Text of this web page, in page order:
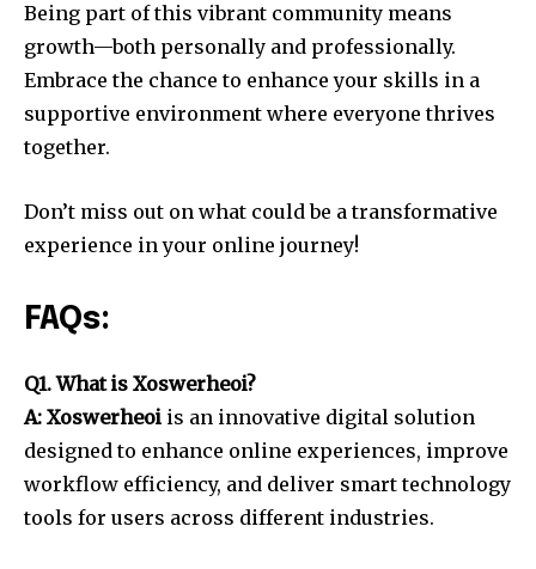
Being part of this vibrant community means
growth—both personally and professionally.
Embrace the chance to enhance your skills in a
supportive environment where everyone thrives
together.
Don’t miss out on what could be a transformative
experience in your online journey!
FAQs:
Q1. What is Xoswerheoi?
A: Xoswerheoi is an innovative digital solution
designed to enhance online experiences, improve
workflow efficiency, and deliver smart technology
tools for users across different industries.